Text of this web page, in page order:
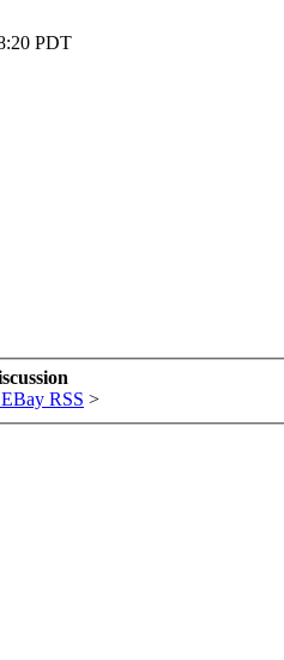
PDT
RSS >